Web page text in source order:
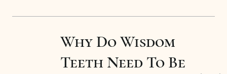
Why Do Wisdom
Teeth Need To Be